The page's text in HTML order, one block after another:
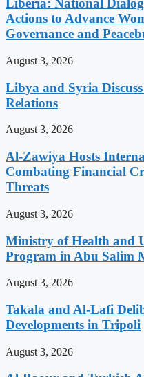
Liberia: National
Actions to Advance
Governance and
August 3, 2026
Libya and Syria
Relations
August 3, 2026
Al-Zawiya Hosts
Combating Financial
Threats
August 3, 2026
Ministry of Health and
Program in Abu Salim
August 3, 2026
Takala and Al-Lafi
Developments in Tripoli
August 3, 2026